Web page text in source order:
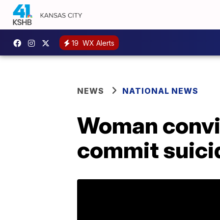
19 WX Alerts
NEWS NATIONAL NEWS
Woman
commit